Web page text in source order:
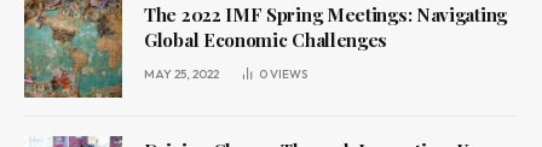
The 2022 IMF Spring Meetings: Navigating
Global Economic Challenges
MAY 25, 2022 0VIEWS